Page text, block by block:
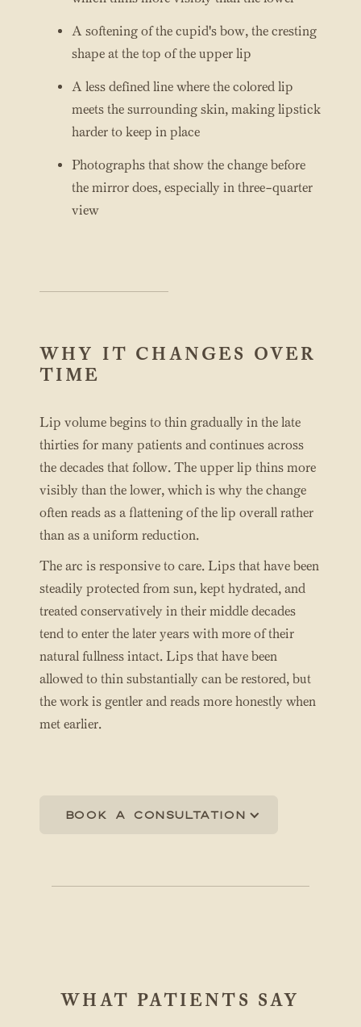
A softening of the cupid's bow, the cresting
shape at the top of the upper lip
A less defined line where the colored lip
meets the surrounding skin, making lipstick
harder to keep in place
Photographs that show the change before
the mirror does, especially in three-quarter
view
WHY IT CHANGES OVER
TIME
Lip volume begins to thin gradually in the late
thirties for many patients and continues across
the decades that follow. The upper lip thins more
visibly than the lower, which is why the change
often reads as a flattening of the lip overall rather
than as a uniform reduction.
The arc is responsive to care. Lips that have been
steadily protected from sun, kept hydrated, and
treated conservatively in their middle decades
tend to enter the later years with more of their
natural fullness intact. Lips that have been
allowed to thin substantially can be restored, but
the work is gentler and reads more honestly when
met earlier.
Book a consultation
WHAT PATIENTS SAY